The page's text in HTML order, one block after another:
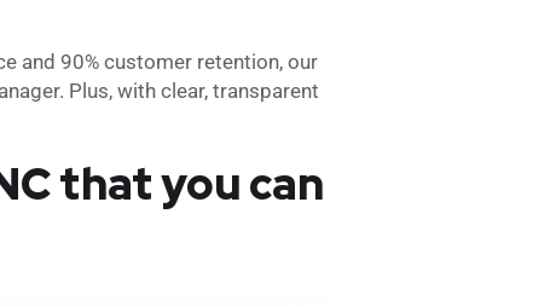
and 90% customer retention, our
Plus, with clear, transparent
that you can